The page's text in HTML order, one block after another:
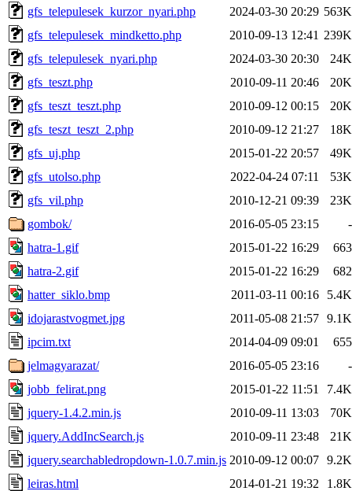
gfs_telepulesek_kurzor_nyari.php
2024-03-30 20:29 563K
gfs_telepulesek_mindketto.php
2010-09-13 12:41 239K
gfs_telepulesek_nyari.php
2024-03-30 20:30
24K
gfs_teszt.php
2010-09-11 20:46
20K
gfs_teszt_teszt.php
2010-09-12 00:15
20K
gfs_teszt_teszt_2.php
2010-09-12 21:27
18K
gfs_uj.php
2015-01-22 20:57
49K
gfs_utolso.php
2022-04-24 07:11
53K
gfs_vil.php
2010-12-21 09:39
23K
gombok/
2016-05-05 23:15
-
hatra-1.gif
2015-01-22 16:29
663
hatra-2.gif
2015-01-22 16:29
682
hatter_siklo.bmp
2011-03-11 00:16
5.4K
idojarastvogmet.jpg
2011-05-08 21:57 9.1K
ipcim.txt
2014-04-09 09:01
655
jelmagyarazat/
2016-05-05 23:16
-
jobb_felirat.png
2015-01-22 11:51
7.4K
jquery-1.4.2.min.js
2010-09-11 13:03
70K
jquery.AddIncSearch.js
2010-09-11 23:48
21K
jquery.searchabledropdown-1.0.7.min.js 2010-09-12 00:07 9.2K
leiras.html
2014-01-21 19:32
1.8K